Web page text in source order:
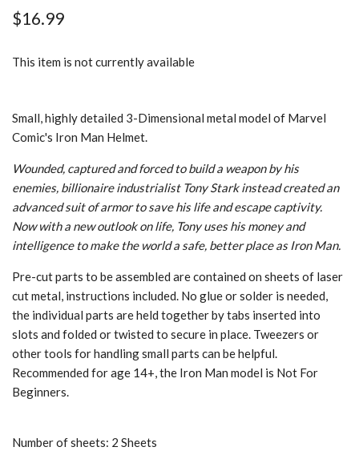
$16.99
This item is not currently available
Small, highly detailed 3-Dimensional metal model of Marvel
Comic's Iron Man Helmet.
Wounded, captured and forced to build a weapon by his
enemies, billionaire industrialist Tony Stark instead created an
advanced suit of armor to save his life and escape captivity.
Now with a new outlook on life, Tony uses his money and
intelligence to make the world a safe, better place as Iron Man.
Pre-cut parts to be assembled are contained on sheets of laser
cut metal, instructions included. No glue or solder is needed,
the individual parts are held together by tabs inserted into
slots and folded or twisted to secure in place. Tweezers or
other tools for handling small parts can be helpful.
Recommended for age 14+, the Iron Man model is Not For
Beginners.
Number of sheets: 2 Sheets